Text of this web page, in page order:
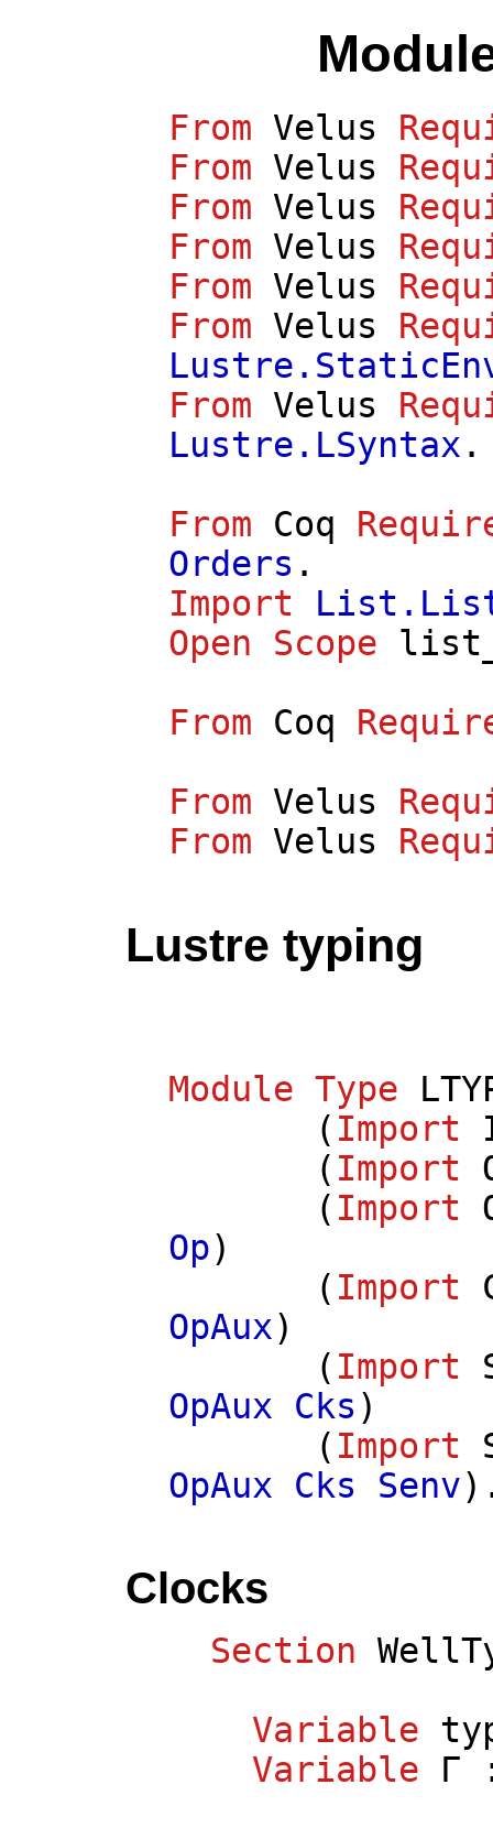
From Velus
From Velus
From Velus
From Velus
From Velus
From Velus
From Velus
Lustre.LSyntax .
From
Coq
Orders .
Import
Open
Scope
From
Coq
From Velus
From Velus
Lustre typing
Module Type
( Import
( Import
( Import
Op)
( Import
OpAux)
( Import
OpAux
Cks )
( Import
OpAux
Cks Senv
Clocks
Section
Variable
Variable
Γ